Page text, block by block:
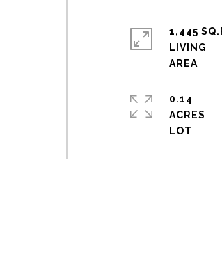
1,445
LIVING
0.14
ACRES